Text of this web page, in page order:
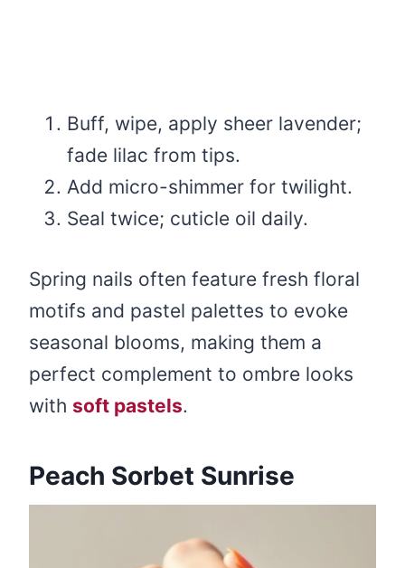
Buff, wipe, apply sheer lavender;
fade lilac from tips.
Add micro-shimmer for twilight.
Seal twice; cuticle oil daily.
Spring nails often feature fresh floral
motifs and pastel palettes to evoke
seasonal blooms, making them a
perfect complement to ombre looks
with soft pastels.
Peach Sorbet Sunrise